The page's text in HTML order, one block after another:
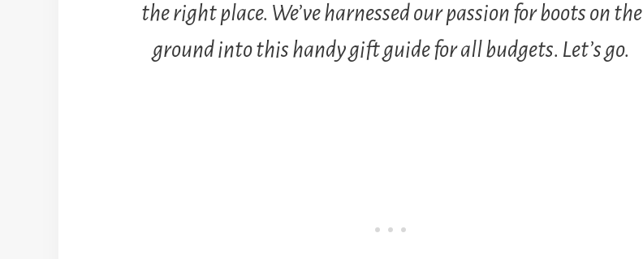
the right place. We’ve harnessed our passion for boots on the
ground into this handy gift guide for all budgets. Let’s go.